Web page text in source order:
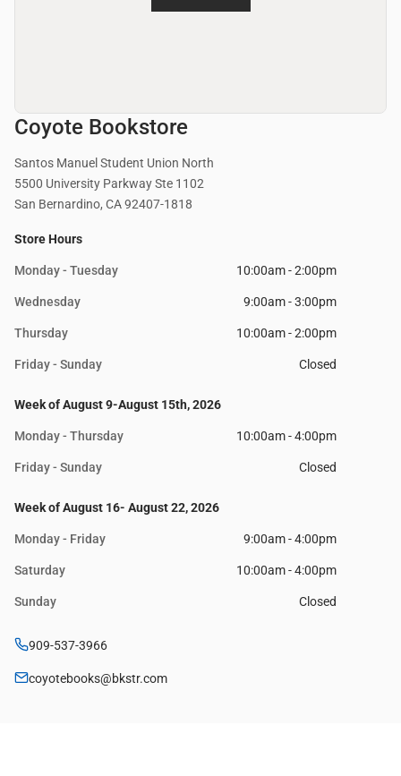
Coyote Bookstore
Santos Manuel Student Union North
5500 University Parkway Ste 1102
San Bernardino, CA 92407-1818
Store Hours
Monday - Tuesday 10:00am - 2:00pm
Wednesday 9:00am - 3:00pm
Thursday 10:00am - 2:00pm
Friday - Sunday Closed
Week of August 9-August 15th, 2026
Monday - Thursday 10:00am - 4:00pm
Friday - Sunday Closed
Week of August 16- August 22, 2026
Monday - Friday 9:00am - 4:00pm
Saturday 10:00am - 4:00pm
Sunday Closed
909-537-3966
coyotebooks@bkstr.com